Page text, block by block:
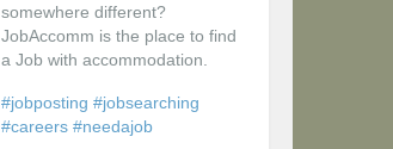
somewhere different?
JobAccomm is the place to find
a Job with accommodation.
#jobposting #jobsearching
#careers #needajob